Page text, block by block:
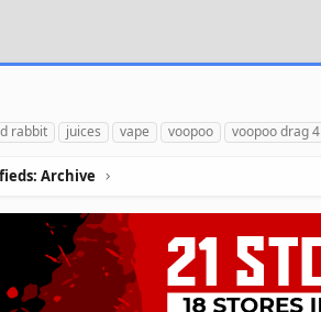
rabbit juices vape voopoo voopoo drag 4
Archive